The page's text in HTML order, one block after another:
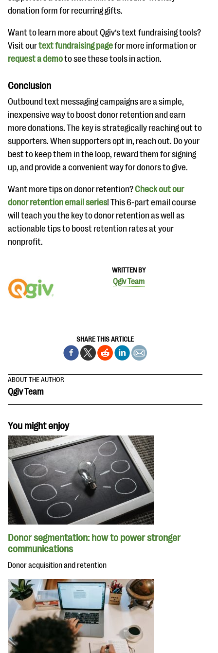
WRITTEN BY
Qgiv Team
SHARE THIS ARTICLE
donation form for recurring gifts.
Want to learn more about Qgiv’s text fundraising tools?
Visit ourtext fundraising pagefor more information or
request a demoto see these tools in action.
Conclusion
Outbound text messaging campaigns are a simple,
inexpensive way to boost donor retention and earn
more donations. The key is strategically reaching out to
supporters. When supporters opt in, reach out. Do your
best to keep them in the loop, reward them for signing
up, and provide a convenient way for donors to give.
Want more tips on donor retention?Check out our
donor retention email series! This 6-part email course
will teach you the key to donor retention as well as
actionable tips to boost retention rates at your
nonprofit.
ABOUT THE AUTHOR
Qgiv Team
You might enjoy
Donor segmentation: how to power stronger
communications
Donor acquisition and retention